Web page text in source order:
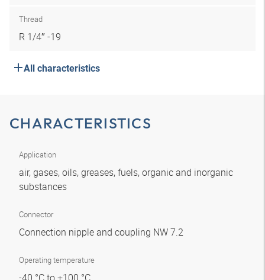
Thread
R 1/4″ -19
All characteristics
CHARACTERISTICS
Application
air, gases, oils, greases, fuels, organic and inorganic
substances
Connector
Connection nipple and coupling NW 7.2
Operating temperature